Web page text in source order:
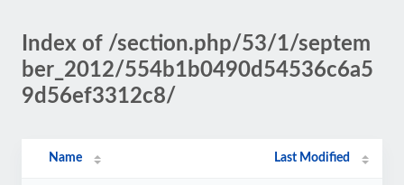
Index of /section.php/53/1/septem
ber_2012/554b1b0490d54536c6a5
9d56ef3312c8/
Name Last Modified